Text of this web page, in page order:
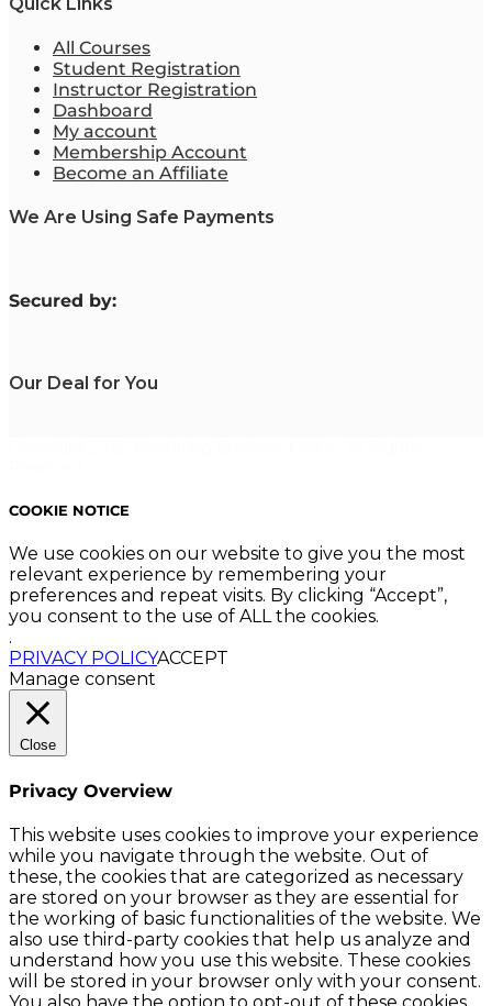
All Courses
Student Registration
Instructor Registration
Dashboard
My account
Membership Account
Become an Affiliate
We Are Using Safe Payments
Secured by:
Our Deal for You
COOKIE NOTICE
We use cookies on our website to give you the most
relevant experience by remembering your
preferences and repeat visits. By clicking “Accept”,
you consent to the use of ALL the cookies.
.
PRIVACY POLICYACCEPT
Manage consent
Close
Privacy Overview
This website uses cookies to improve your experience
while you navigate through the website. Out of
these, the cookies that are categorized as necessary
are stored on your browser as they are essential for
the working of basic functionalities of the website. We
also use third-party cookies that help us analyze and
understand how you use this website. These cookies
will be stored in your browser only with your consent.